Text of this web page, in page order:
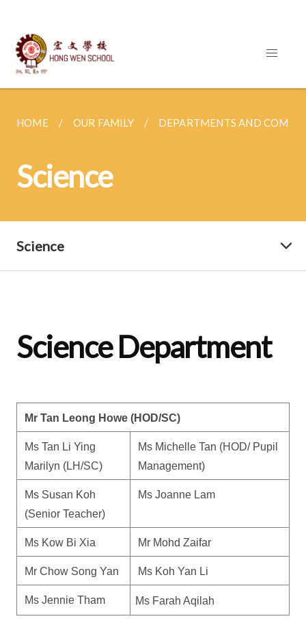
HOME OUR FAMILY DEPARTMENTS AND
Science
Science
Science Department
Mr Tan Leong Howe (HOD/SC)
Ms Tan Li Ying
Marilyn (LH/SC)
Ms Michelle Tan (HOD/ Pupil
Management)
Ms Susan Koh
(Senior Teacher)
Ms Joanne Lam
Ms Kow Bi Xia Mr Mohd Zaifar
Mr Chow Song Yan Ms Koh Yan Li
Ms Jennie Tham Ms Farah Aqilah